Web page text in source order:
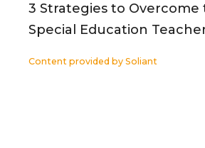
3 Strategies to Overcome
Special Education
Content provided by Soliant